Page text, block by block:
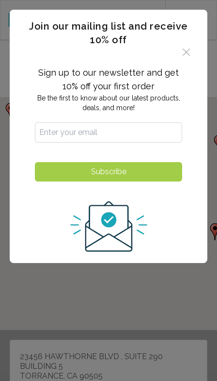
23456 HAWTHORNE BLVD , SUITE 290
BUILDING 5
TORRANCE, CA 90505
Join our mailing list and receive
10% off
Sign up to our newsletter and get
10% off your first order
Be the first to know about our latest products,
deals, and more!
Subscribe